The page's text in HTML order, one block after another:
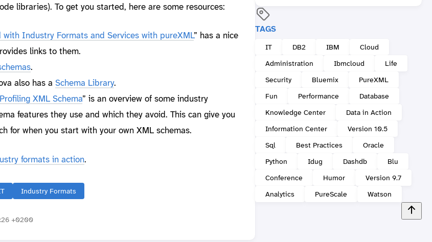
TAGS
IT DB2 IBM
Cloud
Administration
Ibmcloud
Life
Security
Bluemix
PureXML
Fun
Performance
Database
Knowledge Center
Data in Action
Information Center
Version 10.5
Sql
Best Practices
Oracle
Python
Idug Dashdb
Blu
Conference
Humor
Version 9.7
Analytics
PureScale Watson
libraries). To get you started, here are some resources:
Industry Formats and Services with pureXML” has a nice
links to them.
.
also has a Schema Library.
Profiling XML Schema” is an overview of some industry
features they use and which they avoid. This can give you
for when you start with your own XML schemas.
formats in action.
Industry Formats
+0200